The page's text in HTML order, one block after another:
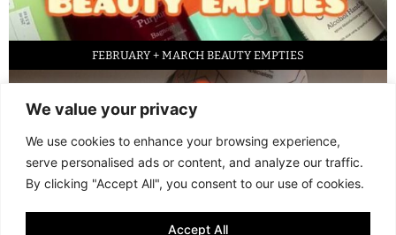
We value your privacy
We use cookies to enhance your browsing experience,
serve personalised ads or content, and analyze our traffic.
By clicking "Accept All", you consent to our use of cookies.
Accept All
FEBRUARY + MARCH BEAUTY EMPTIES